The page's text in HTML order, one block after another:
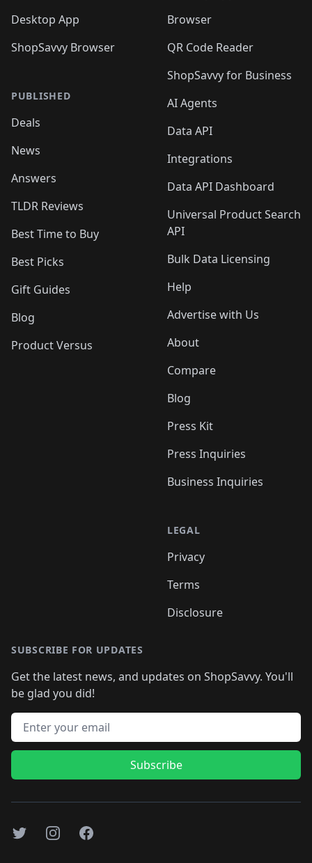
Desktop App
ShopSavvy Browser
PUBLISHED
Deals
News
Answers
TLDR Reviews
Best Time to Buy
Best Picks
Gift Guides
Blog
Product Versus
Browser
QR Code Reader
ShopSavvy for Business
AI Agents
Data API
Integrations
Data API Dashboard
Universal Product Search
API
Bulk Data Licensing
Help
Advertise with Us
About
Compare
Blog
Press Kit
Press Inquiries
Business Inquiries
LEGAL
Privacy
Terms
Disclosure
SUBSCRIBE FOR UPDATES
Get the latest news, and updates on ShopSavvy. You'll
be glad you did!
Email address
Subscribe
TwitterInstagramFacebook